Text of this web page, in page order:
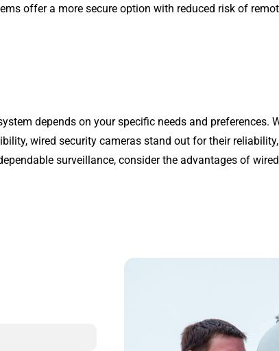
offer a more secure option with reduced risk of
depends on your specific needs and preferences.
wired security cameras stand out for their
surveillance, consider the advantages of